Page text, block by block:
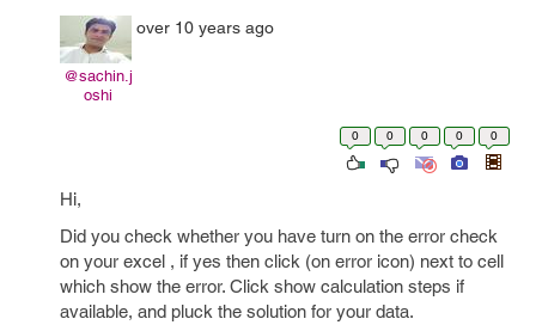
@sachin.j
oshi
over 10 years ago
0 0 0 0 0
Hi,
Did you check whether you have turn on the error check
on your excel , if yes then click (on error icon) next to cell
which show the error. Click show calculation steps if
available, and pluck the solution for your data.